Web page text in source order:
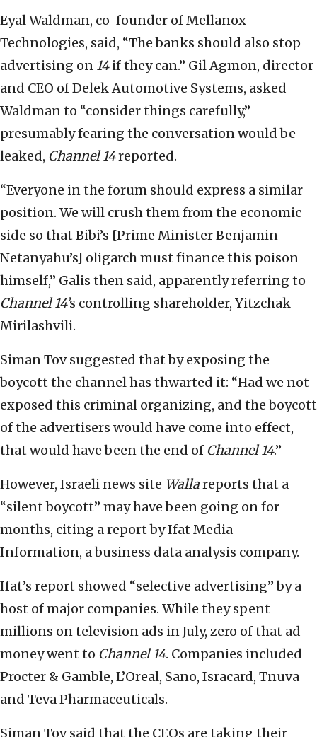
Eyal Waldman, co-founder of Mellanox
Technologies, said, “The banks should also stop
advertising on 14if they can.” Gil Agmon, director
and CEO of Delek Automotive Systems, asked
Waldman to “consider things carefully,”
presumably fearing the conversation would be
leaked, Channel 14reported.
“Everyone in the forum should express a similar
position. We will crush them from the economic
side so that Bibi’s [Prime Minister Benjamin
Netanyahu’s] oligarch must finance this poison
himself,” Galis then said, apparently referring to
Channel 14’s controlling shareholder, Yitzchak
Mirilashvili.
Siman Tov suggested that by exposing the
boycott the channel has thwarted it: “Had we not
exposed this criminal organizing, and the boycott
of the advertisers would have come into effect,
that would have been the end of Channel 14.”
However, Israeli news site Wallareports that a
“silent boycott” may have been going on for
months, citing a report by Ifat Media
Information, a business data analysis company.
Ifat’s report showed “selective advertising” by a
host of major companies. While they spent
millions on television ads in July, zero of that ad
money went to Channel 14. Companies included
Procter & Gamble, L’Oreal, Sano, Isracard, Tnuva
and Teva Pharmaceuticals.
Siman Tov said that the CEOs are taking their